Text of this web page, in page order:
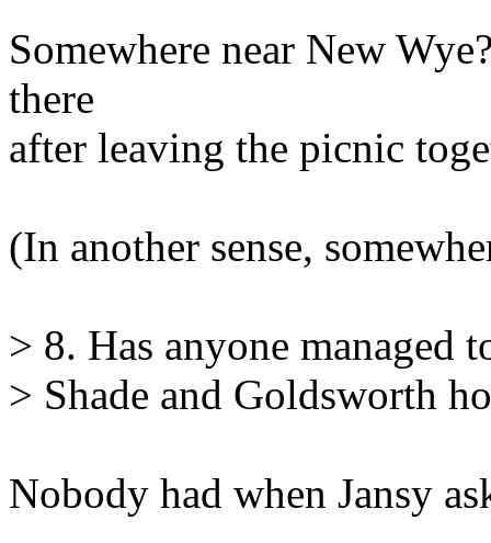
Somewhere near New
there
after leaving the picnic
(In another sense,
> 8. Has anyone managed
> Shade and Goldsworth
Nobody had when Jansy